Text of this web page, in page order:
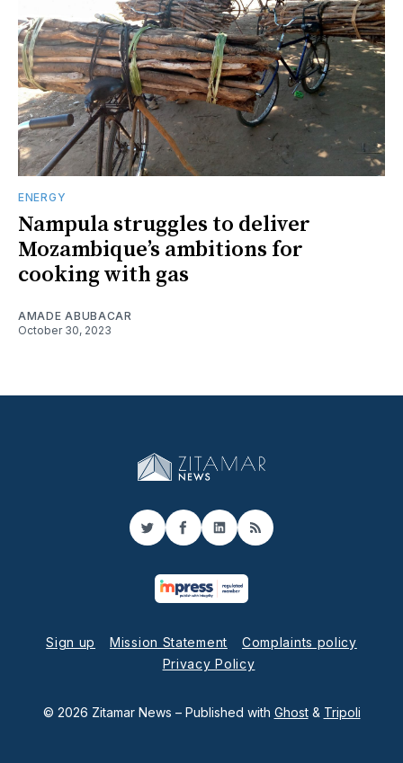
ENERGY
Nampula struggles to deliver
Mozambique’s ambitions for
cooking with gas
AMADE ABUBACAR
October 30, 2023
TwitterFacebook
LinkedIn
RSS
Sign up Mission Statement
Complaints policy
Privacy Policy
© 2026 Zitamar News – Published with Ghost& Tripoli